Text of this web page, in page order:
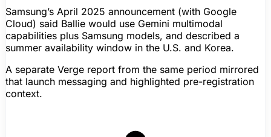
Samsung’s April 2025 announcement (with Google
Cloud) said Ballie would use Gemini multimodal
capabilities plus Samsung models, and described a
summer availability window in the U.S. and Korea.
A separate Verge report from the same period mirrored
that launch messaging and highlighted pre-registration
context.